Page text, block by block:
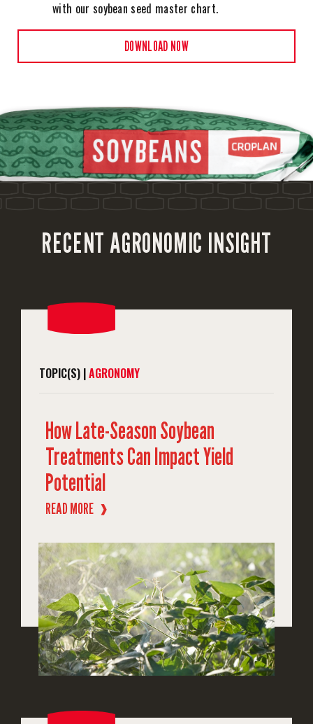
with our soybean seed master chart.
DOWNLOAD NOW
RECENT AGRONOMIC INSIGHT
TOPIC(S) |AGRONOMY
How Late-Season Soybean
Treatments Can Impact Yield
Potential
READ MORE ❱